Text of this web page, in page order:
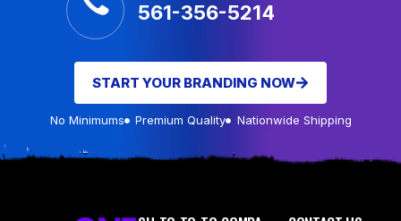
561-356-5214
START YOUR BRANDING NOW
No Minimums Premium Quality Nationwide Shipping